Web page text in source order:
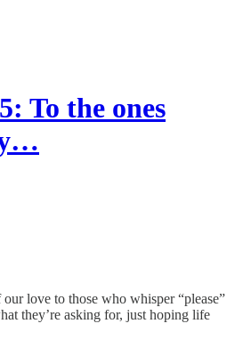
To the ones
love to those who whisper “please”
they’re asking for, just hoping life